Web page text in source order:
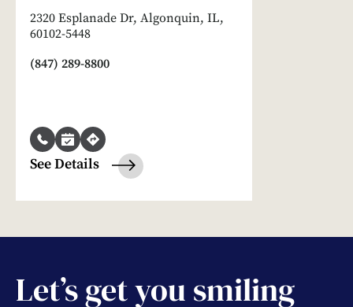
2320 Esplanade Dr, Algonquin, IL,
60102-5448
(847) 289-8800
See Details
Let’s get you smiling